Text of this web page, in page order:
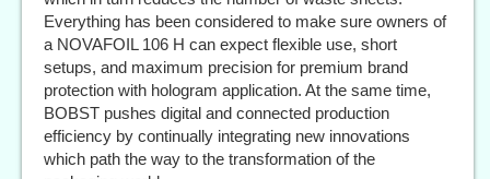
Everything has been considered to make sure owners of
a NOVAFOIL 106 H can expect flexible use, short
setups, and maximum precision for premium brand
protection with hologram application. At the same time,
BOBST pushes digital and connected production
efficiency by continually integrating new innovations
which path the way to the transformation of the